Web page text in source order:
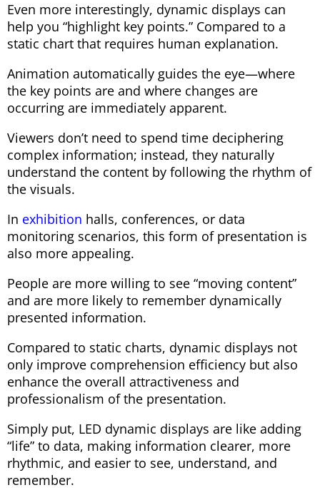
Even more interestingly, dynamic displays can
help you “highlight key points.” Compared to a
static chart that requires human explanation.
Animation automatically guides the eye—where
the key points are and where changes are
occurring are immediately apparent.
Viewers don’t need to spend time deciphering
complex information; instead, they naturally
understand the content by following the rhythm of
the visuals.
In exhibition halls, conferences, or data
monitoring scenarios, this form of presentation is
also more appealing.
People are more willing to see “moving content”
and are more likely to remember dynamically
presented information.
Compared to static charts, dynamic displays not
only improve comprehension efficiency but also
enhance the overall attractiveness and
professionalism of the presentation.
Simply put, LED dynamic displays are like adding
“life” to data, making information clearer, more
rhythmic, and easier to see, understand, and
remember.